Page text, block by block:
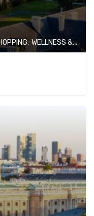
,WELLNESS & SPA